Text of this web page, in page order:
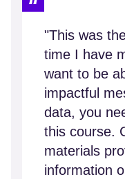
"This was
time I have
want to be
impactful
data, you
this course.
materials
information